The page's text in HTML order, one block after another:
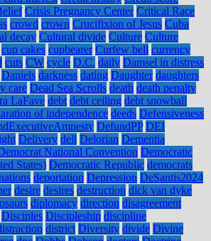
Crisis Pregnancy Center Critical Race
crowd crown Crucifixion of Jesus Cuba
decay Cultural divide Culture Culture
cup cakes cupbearer Curfew bell currency
cuts CW cycle D.C. daily Damsel in distress
Daniels darkness dating Daughter daughters
care Dead Sea Scrolls death death penalty
LaFave debt debt ceiling debt snowball
of independence deeds Defensiveness
DefundPP DEI
Delivery dell Delorian Dementia
National Convention Democratic
States) Democratic Republic democrats
deportation Depression DeSantis2024
desire desires destruction dick van dyke
diplomacy direction disagreement
Disciples Discipleship discipline
district Diversity divide Divine